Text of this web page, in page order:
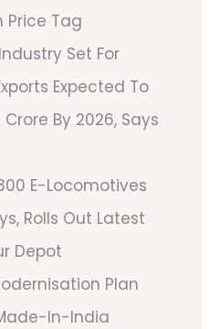
Price Tag
Set For
Expected To
By 2026, Says
E-Locomotives
Rolls Out Latest
Depot
Plan
In-India